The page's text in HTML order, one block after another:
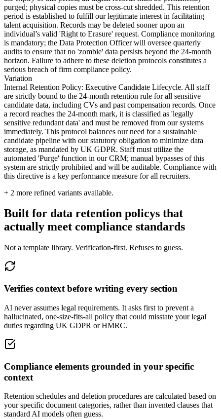
purged; physical copies must be cross-cut shredded. This retention
period is established to fulfill our legitimate interest in facilitating
talent acquisition. Records may be deleted sooner upon an
individual’s valid 'Right to Erasure' request. Compliance monitoring
is mandatory; the Data Protection Officer will oversee quarterly
audits to ensure that no 'zombie' data persists beyond the 24-month
horizon. Failure to adhere to these deletion protocols constitutes a
serious breach of firm compliance policy.
Variation
Internal Retention Policy: Executive Candidate Lifecycle. All staff
are strictly bound to the 24-month retention rule for all sensitive
candidate data, including CVs and past compensation records. Once
a record reaches the 24-month mark, it is classified as 'legally
sensitive redundant data' and must be removed from our systems
immediately. This protocol balances our need for a sustainable
candidate pipeline with our statutory obligation to minimize data
storage, as mandated by UK GDPR. Staff must utilize the
automated 'Purge' function in our CRM; manual bypasses of this
system are strictly prohibited and will be auditable. Compliance with
this directive is a key performance measure for all recruiters.
+ 2 more refined variants available.
Built for data retention policys that
actually meet compliance standards
Not a template library. Verification-first. Refuses to guess.
Verifies context before writing every section
AI never assumes legal requirements. It asks first to prevent a
hallucinated, one-size-fits-all policy that could misstate your legal
duties regarding UK GDPR or HMRC.
Compliance elements grounded in your specific
context
Retention schedules and deletion procedures are calculated based on
your specific document categories, rather than invented clauses that
standard AI models often guess.